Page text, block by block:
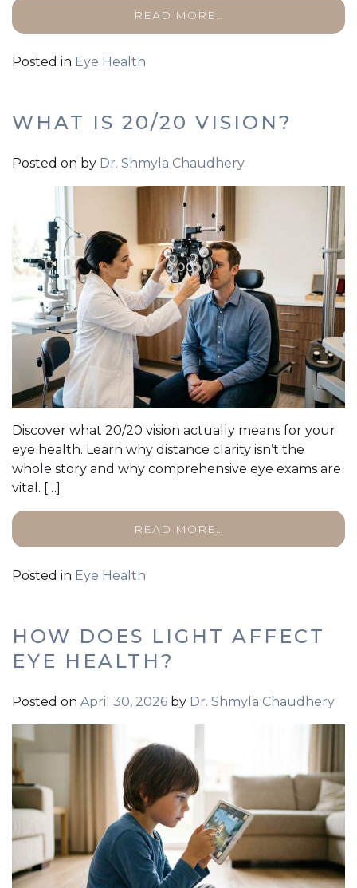
READ MORE…
Posted in Eye Health
WHAT IS 20/20 VISION?
Posted on by Dr. Shmyla Chaudhery
Discover what 20/20 vision actually means for your
eye health. Learn why distance clarity isn’t the
whole story and why comprehensive eye exams are
vital. […]
READ MORE…
Posted in Eye Health
HOW DOES LIGHT AFFECT
EYE HEALTH?
Posted on April 30, 2026 by Dr. Shmyla Chaudhery